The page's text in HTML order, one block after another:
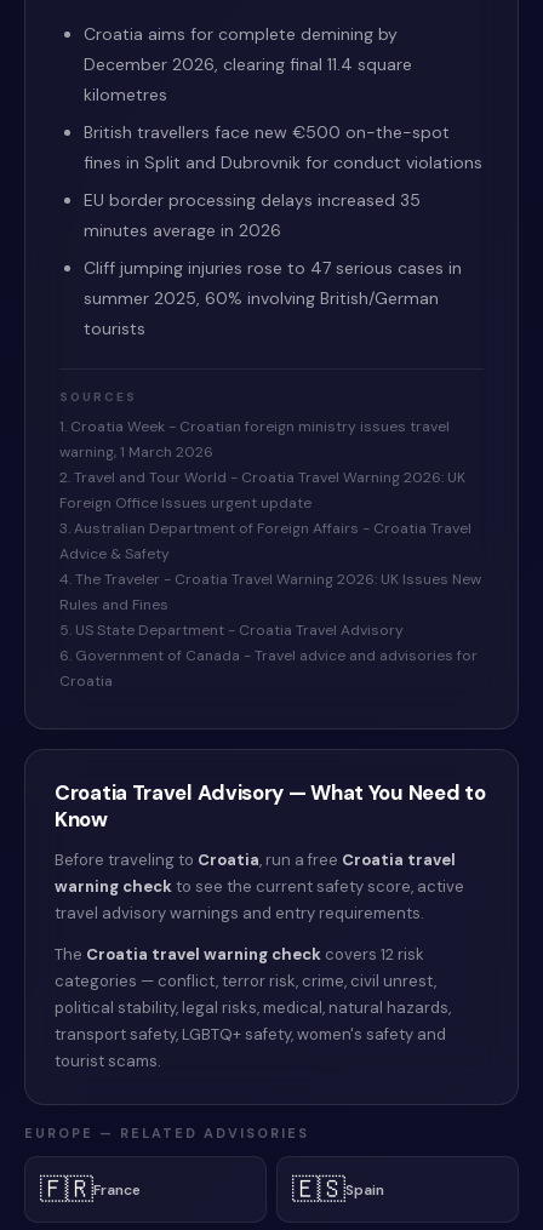
Croatia aims for complete demining by
December 2026, clearing final 11.4 square
kilometres
British travellers face new €500 on-the-spot
fines in Split and Dubrovnik for conduct violations
EU border processing delays increased 35
minutes average in 2026
Cliff jumping injuries rose to 47 serious cases in
summer 2025, 60% involving British/German
tourists
SOURCES
1. Croatia Week - Croatian foreign ministry issues travel
warning, 1 March 2026
2. Travel and Tour World - Croatia Travel Warning 2026: UK
Foreign Office Issues urgent update
3. Australian Department of Foreign Affairs - Croatia Travel
Advice & Safety
4. The Traveler - Croatia Travel Warning 2026: UK Issues New
Rules and Fines
5. US State Department - Croatia Travel Advisory
6. Government of Canada - Travel advice and advisories for
Croatia
Croatia Travel Advisory — What You Need to
Know
Before traveling to Croatia, run a free Croatia travel
warning checkto see the current safety score, active
travel advisory warnings and entry requirements.
The Croatia travel warning check covers 12 risk
categories — conflict, terror risk, crime, civil unrest,
political stability, legal risks, medical, natural hazards,
transport safety, LGBTQ+ safety, women's safety and
tourist scams.
EUROPE — RELATED ADVISORIES
🇫🇷France 🇪🇸Spain